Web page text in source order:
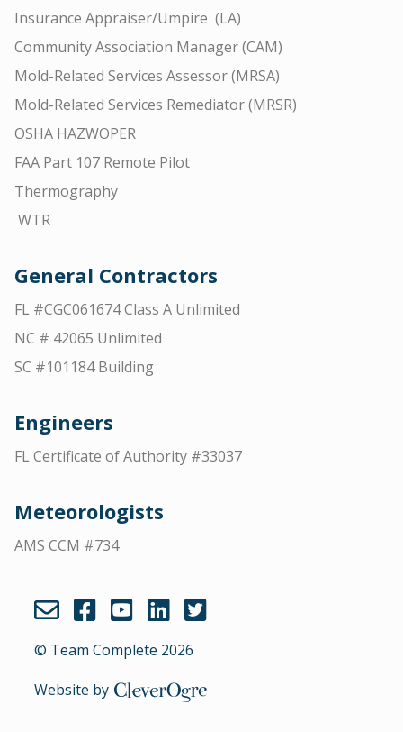
Insurance Appraiser/Umpire (LA)
Community Association Manager (CAM)
Mold-Related Services Assessor (MRSA)
Mold-Related Services Remediator (MRSR)
OSHA HAZWOPER
FAA Part 107 Remote Pilot
Thermography
WTR
General Contractors
FL #CGC061674 Class A Unlimited
NC # 42065 Unlimited
SC #101184 Building
Engineers
FL Certificate of Authority #33037
Meteorologists
AMS CCM #734
© Team Complete 2026
Website by CleverOgre